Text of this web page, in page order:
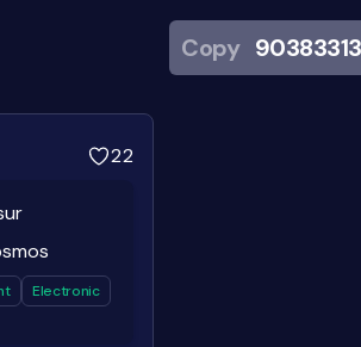
Copy
22
Electronic